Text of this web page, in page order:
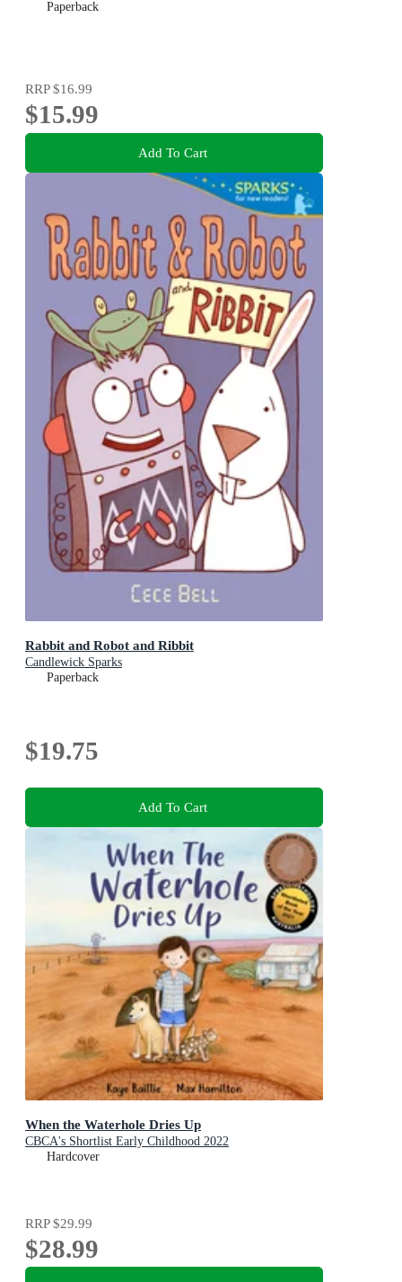
Paperback
RRP$16.99
$15.99
Add To Cart
Rabbit and Robot and Ribbit
Candlewick Sparks
Paperback
$19.75
Add To Cart
When the Waterhole Dries Up
CBCA's Shortlist Early Childhood 2022
Hardcover
RRP$29.99
$28.99